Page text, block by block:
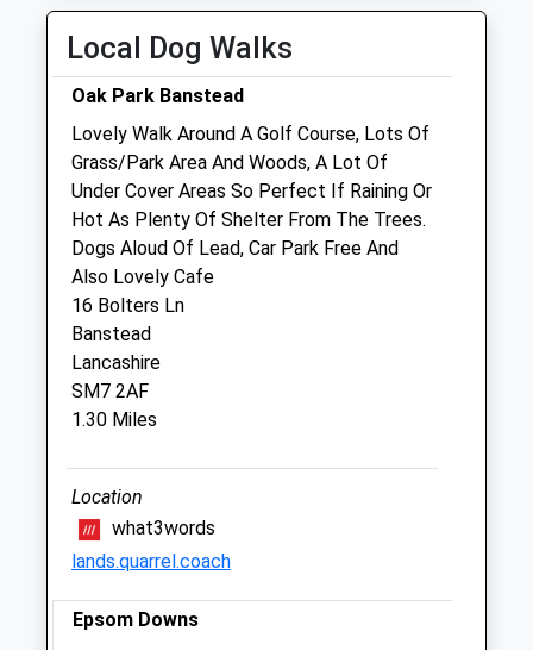
Fri
08:00
08:30
Sun
09:00
Goddard Veterinary Group Epsom
Downs
6 Tattenham Crescent
Epsom Downs
Surrey
KT18 5QG
01737 359929
Epsomdowns@goddardvetgroup.co.uk
Website
0.96 Miles
Local Dog Walks
Oak Park Banstead
Lovely Walk Around A Golf Course, Lots Of
Grass/Park Area And Woods, A Lot Of
Under Cover Areas So Perfect If Raining Or
Hot As Plenty Of Shelter From The Trees.
Dogs Aloud Of Lead, Car Park Free And
Also Lovely Cafe
16 Bolters Ln
Banstead
Lancashire
SM7 2AF
1.30 Miles
Location
what3words
lands.quarrel.coach
Epsom Downs